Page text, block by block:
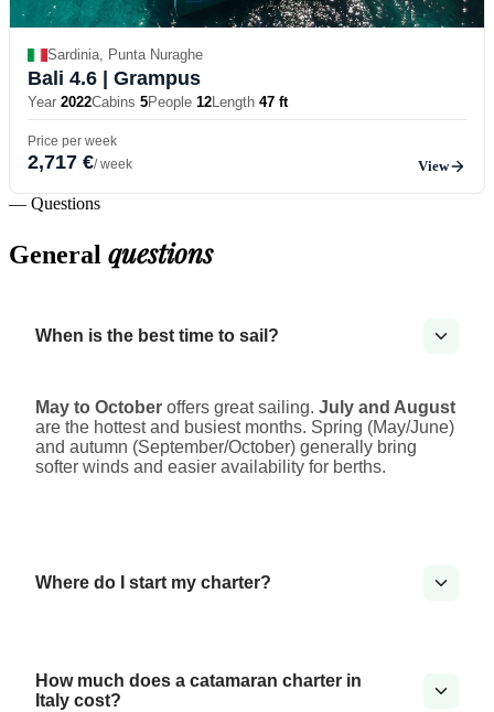
Sardinia, Punta Nuraghe
Bali 4.6 | Grampus
Year 2022Cabins 5People 12Length 47 ft
Price per week
2,717 €/ week View
— Questions
General questions
When is the best time to sail?
May to October offers great sailing. July and August
are the hottest and busiest months. Spring (May/June)
and autumn (September/October) generally bring
softer winds and easier availability for berths.
Where do I start my charter?
How much does a catamaran charter in
Italy cost?